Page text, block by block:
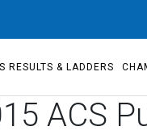
RESULTS & LADDERS
ACS